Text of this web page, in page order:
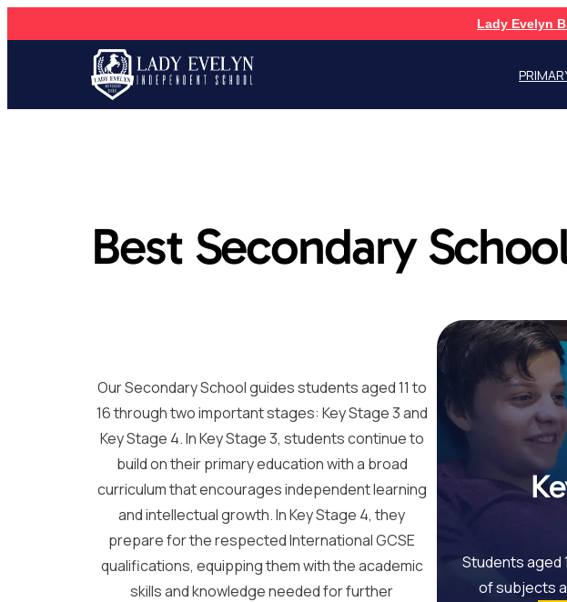
Lady Evelyn
Best Secondary
Our Secondary School guides students aged 11 to
16 through two important stages: Key Stage 3 and
Key Stage 4. In Key Stage 3, students continue to
build on their primary education with a broad
curriculum that encourages independent learning
and intellectual growth. In Key Stage 4, they
prepare for the respected International GCSE
qualifications, equipping them with the academic
skills and knowledge needed for further
Students aged
of subjects